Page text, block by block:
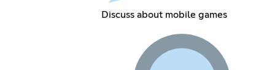
Discuss about mobile games